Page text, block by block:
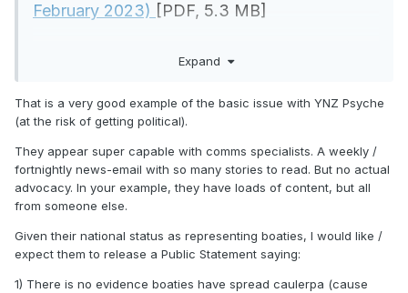
February 2023) [PDF, 5.3 MB]
Caulerpa identification guide (February
See weed, chuck it straight back – Summer
campaign flyer [PDF, 2.9 MB]
Caulerpa brachypus and the Controlled Area
Notice at Great Barrier Island
Leaflet on Caulerpa brachypus and the
Controlled Area Notice at Great Barrier
Expand
That is a very good example of the basic issue with YNZ Psyche
(at the risk of getting political).
They appear super capable with comms specialists. A weekly /
fortnightly news-email with so many stories to read. But no actual
advocacy. In your example, they have loads of content, but all
from someone else.
Given their national status as representing boaties, I would like /
expect them to release a Public Statement saying:
1) There is no evidence boaties have spread caulerpa (cause